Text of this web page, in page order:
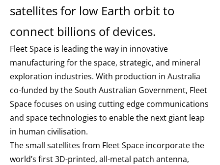
satellites for low Earth orbit to
connect billions of devices.
Fleet Space is leading the way in innovative
manufacturing for the space, strategic, and mineral
exploration industries. With production in Australia
co-funded by the South Australian Government, Fleet
Space focuses on using cutting edge communications
and space technologies to enable the next giant leap
in human civilisation.
The small satellites from Fleet Space incorporate the
world’s first 3D-printed, all-metal patch antenna,